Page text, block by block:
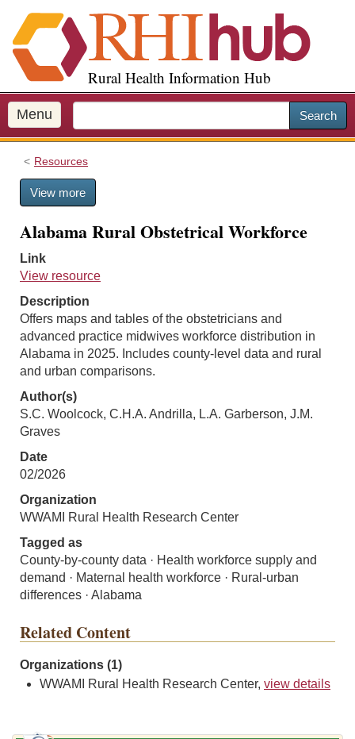
i
p
o
m
a
Rural Health Information Hub
Menu Search
Resources
View more
Alabama Rural Obstetrical Workforce
Link
View resource
Description
Offers maps and tables of the obstetricians and
advanced practice midwives workforce distribution in
Alabama in 2025. Includes county-level data and rural
and urban comparisons.
Author(s)
S.C. Woolcock, C.H.A. Andrilla, L.A. Garberson, J.M.
Graves
Date
02/2026
Organization
WWAMI Rural Health Research Center
Tagged as
County-by-county data · Health workforce supply and
demand · Maternal health workforce · Rural-urban
differences · Alabama
Related Content
Organizations (1)
WWAMI Rural Health Research Center, view details